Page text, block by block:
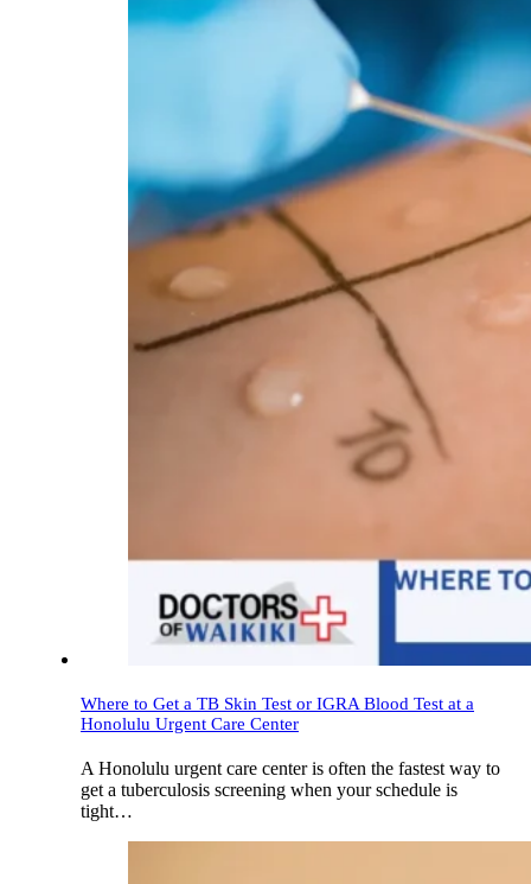
Where to Get a TB Skin Test or IGRA Blood Test at a
Honolulu Urgent Care Center
A Honolulu urgent care center is often the fastest way to
get a tuberculosis screening when your schedule is
tight…